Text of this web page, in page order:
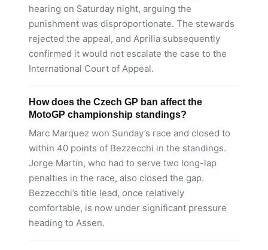
hearing on Saturday night, arguing the
punishment was disproportionate. The stewards
rejected the appeal, and Aprilia subsequently
confirmed it would not escalate the case to the
International Court of Appeal.
How does the Czech GP ban affect the
MotoGP championship standings?
Marc Marquez won Sunday’s race and closed to
within 40 points of Bezzecchi in the standings.
Jorge Martin, who had to serve two long-lap
penalties in the race, also closed the gap.
Bezzecchi’s title lead, once relatively
comfortable, is now under significant pressure
heading to Assen.